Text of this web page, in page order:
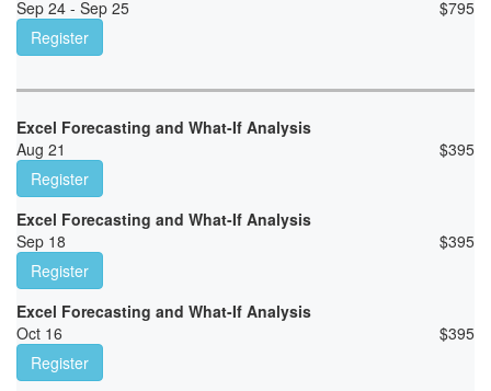
Sep 24 - Sep 25
$795
Register
Excel Forecasting and What-If Analysis
Aug 21
$395
Register
Excel Forecasting and What-If Analysis
Sep 18
$395
Register
Excel Forecasting and What-If Analysis
Oct 16
$395
Register